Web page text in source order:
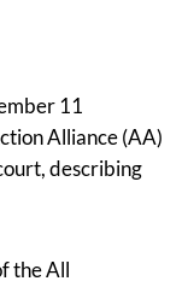
11
Alliance (AA)
describing
the All